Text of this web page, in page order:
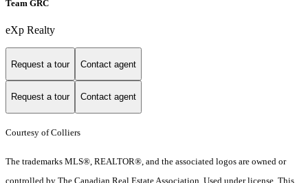
Team GRC
eXp Realty
Request a tour Contact agent
Request a tour Contact agent
Courtesy of Colliers
The trademarks MLS®, REALTOR®, and the associated logos are owned or
controlled by The Canadian Real Estate Association. Used under license. This